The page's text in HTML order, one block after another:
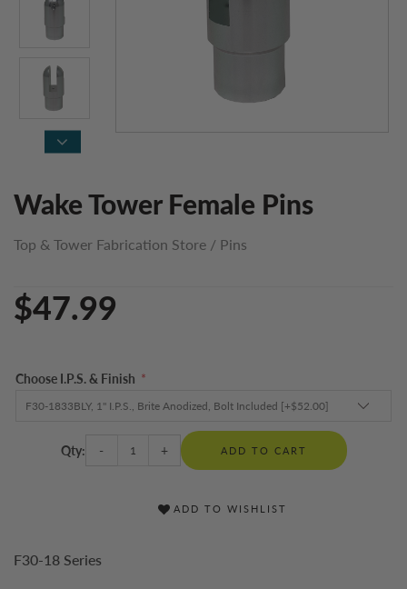
Wake Tower Female Pins
Top & Tower Fabrication Store / Pins
$47.99
Choose I.P.S. & Finish *
Qty: - + ADD TO CART
ADD TO WISHLIST
F30-18 Series